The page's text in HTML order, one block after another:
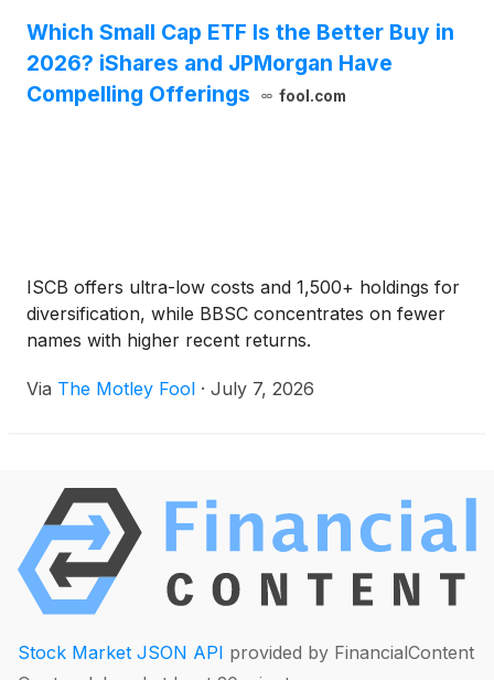
Which Small Cap ETF Is the Better Buy in
2026? iShares and JPMorgan Have
Compelling Offerings
fool.com
ISCB offers ultra-low costs and 1,500+ holdings for
diversification, while BBSC concentrates on fewer
names with higher recent returns.
Via The Motley Fool · July 7, 2026
Stock Market JSON API provided by FinancialContent